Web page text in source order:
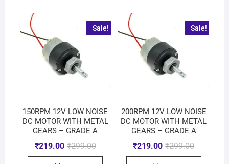
Sale!
150RPM 12V LOW NOISE
DC MOTOR WITH METAL
GEARS – GRADE A
₹299.00
₹219.00
Sale!
200RPM 12V LOW NOISE
DC MOTOR WITH METAL
GEARS – GRADE A
₹299.00
₹219.00